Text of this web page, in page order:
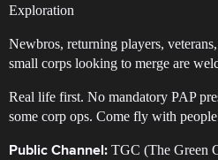
Exploration
Newbros, returning players,
small corps looking to merge are
Real life first. No mandatory PAP
some corp ops. Come fly with
Public Channel: TGC (The Green